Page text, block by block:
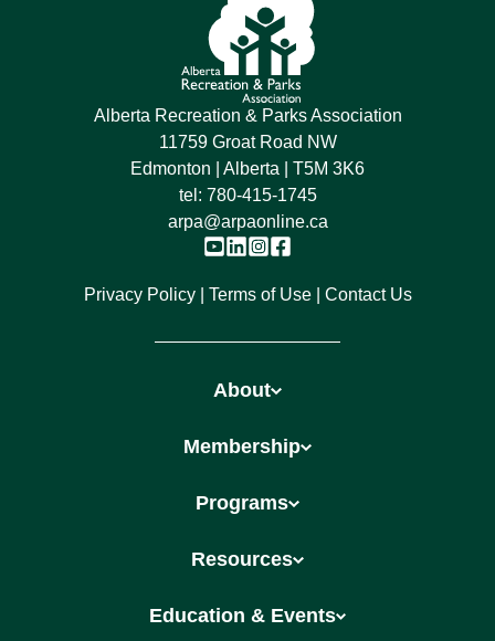
Alberta Recreation & Parks Association
11759 Groat Road NW
Edmonton | Alberta | T5M 3K6
tel: 780-415-1745
arpa@arpaonline.ca
Privacy Policy Terms of Use Contact Us
About
Membership
Programs
Resources
Education & Events